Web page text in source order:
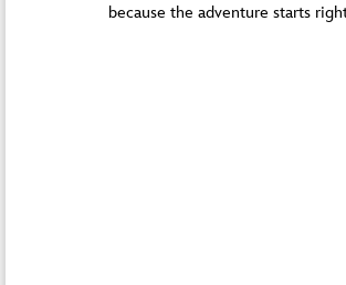
because the adventure starts